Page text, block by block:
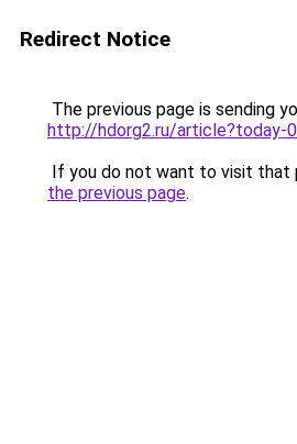
Redirect Notice
The previous page is sending
http://hdorg2.ru/article?today-
If you do not want to visit that
the previous page.